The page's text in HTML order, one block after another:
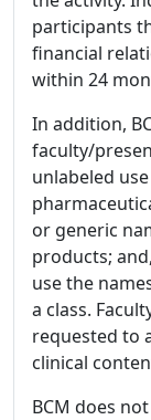
participants
financial
within 24
In addition,
faculty/
unlabeled
or generic
products;
use the
a class.
requested to
clinical
BCM does